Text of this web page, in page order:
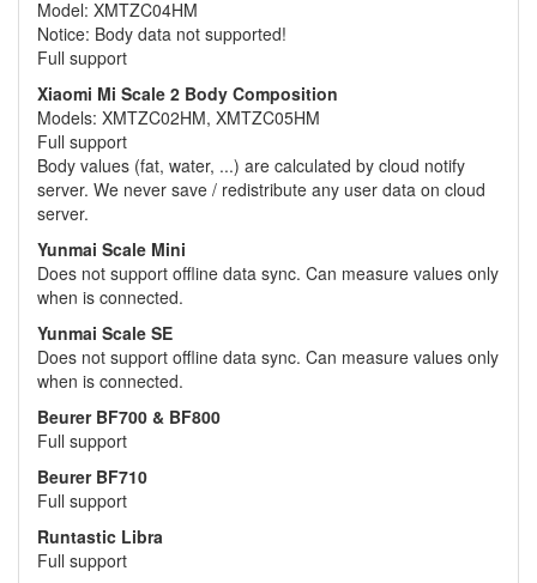
Model: XMTZC04HM
Notice: Body data not supported!
Full support
Xiaomi Mi Scale 2 Body Composition
Models: XMTZC02HM, XMTZC05HM
Full support
Body values (fat, water, ...) are calculated by cloud notify
server. We never save / redistribute any user data on cloud
server.
Yunmai Scale Mini
Does not support offline data sync. Can measure values only
when is connected.
Yunmai Scale SE
Does not support offline data sync. Can measure values only
when is connected.
Beurer BF700 & BF800
Full support
Beurer BF710
Full support
Runtastic Libra
Full support